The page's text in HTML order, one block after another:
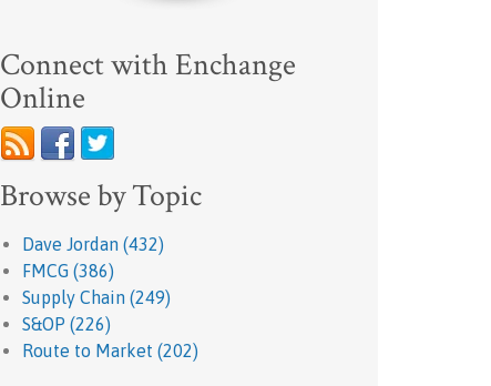
Connect with Enchange
Online
Browse by Topic
Dave Jordan(432)
FMCG(386)
Supply Chain(249)
S&OP(226)
Route to Market(202)